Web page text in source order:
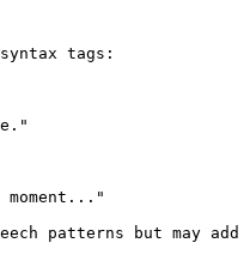
tags:
patterns but may